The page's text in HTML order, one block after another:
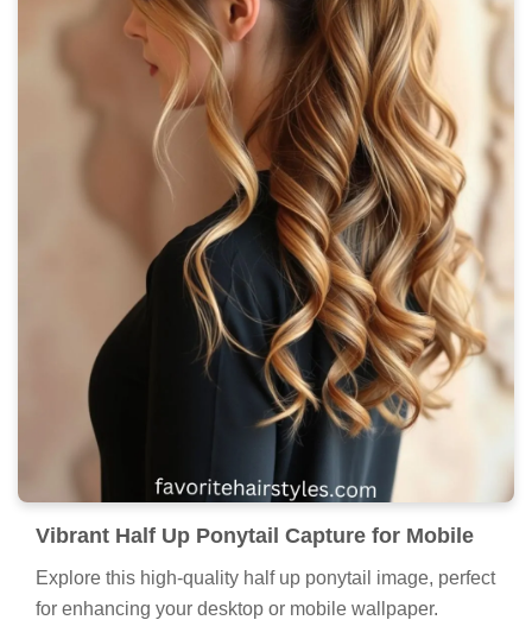
Vibrant Half Up Ponytail Capture for Mobile
Explore this high-quality half up ponytail image, perfect
for enhancing your desktop or mobile wallpaper.